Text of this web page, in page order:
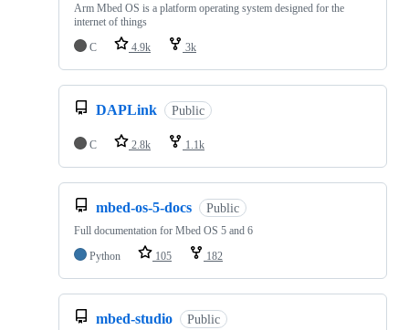
Arm Mbed OS is a platform operating system designed for the
internet of things
C
4.9k 3k
DAPLink Public
C 2.8k 1.1k
mbed-os-5-docs Public
Full documentation for Mbed OS 5 and 6
Python
105 182
mbed-studio Public